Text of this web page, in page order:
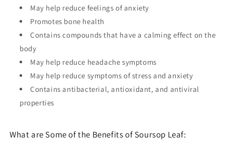
May help reduce feelings of anxiety
Promotes bone health
Contains compounds that have a calming effect on the
body
May help reduce headache symptoms
May help reduce symptoms of stress and anxiety
Contains antibacterial, antioxidant, and antiviral
properties
What are Some of the Benefits of Soursop Leaf: